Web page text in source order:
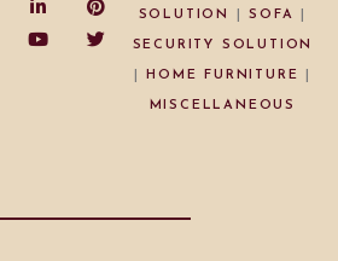
SOLUTION |SOFA
SECURITY SOLUTION
|HOME FURNITURE
MISCELLANEOUS